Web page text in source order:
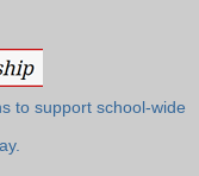
to support school-wide